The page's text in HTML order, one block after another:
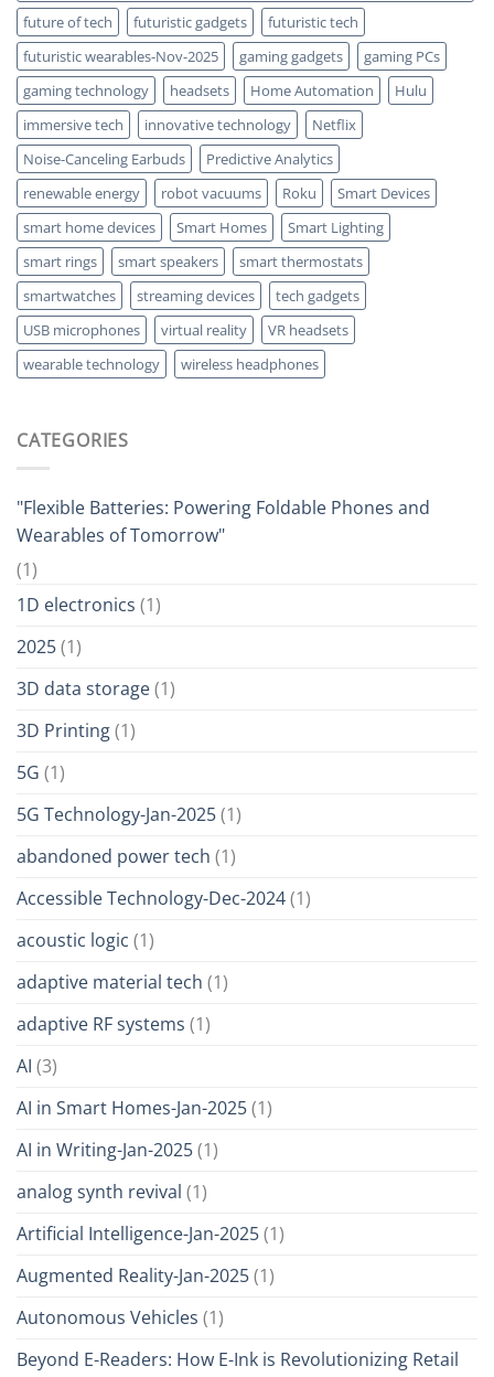
future of tech
futuristic gadgets
futuristic tech
futuristic wearables-Nov-2025
gaming gadgets
gaming PCs
gaming technology
headsets Home Automation
Hulu
immersive tech
innovative technology
Netflix
Noise-Canceling Earbuds
Predictive Analytics
renewable energy
robot vacuums Roku
Smart Devices
smart home devices
Smart Homes
Smart Lighting
smart rings
smart speakers
smart thermostats
smartwatches
streaming devices
tech gadgets
USB microphones
virtual reality
VR headsets
wearable technology
wireless headphones
CATEGORIES
"Flexible Batteries: Powering Foldable Phones and
Wearables of Tomorrow"
(1)
1D electronics (1)
2025(1)
3D data storage(1)
3D Printing(1)
5G (1)
5G Technology-Jan-2025(1)
abandoned power tech (1)
Accessible Technology-Dec-2024(1)
acoustic logic (1)
adaptive material tech (1)
adaptive RF systems (1)
AI (3)
AI in Smart Homes-Jan-2025(1)
AI in Writing-Jan-2025(1)
analog synth revival (1)
Artificial Intelligence-Jan-2025(1)
Augmented Reality-Jan-2025(1)
Autonomous Vehicles (1)
Beyond E-Readers: How E-Ink is Revolutionizing Retail